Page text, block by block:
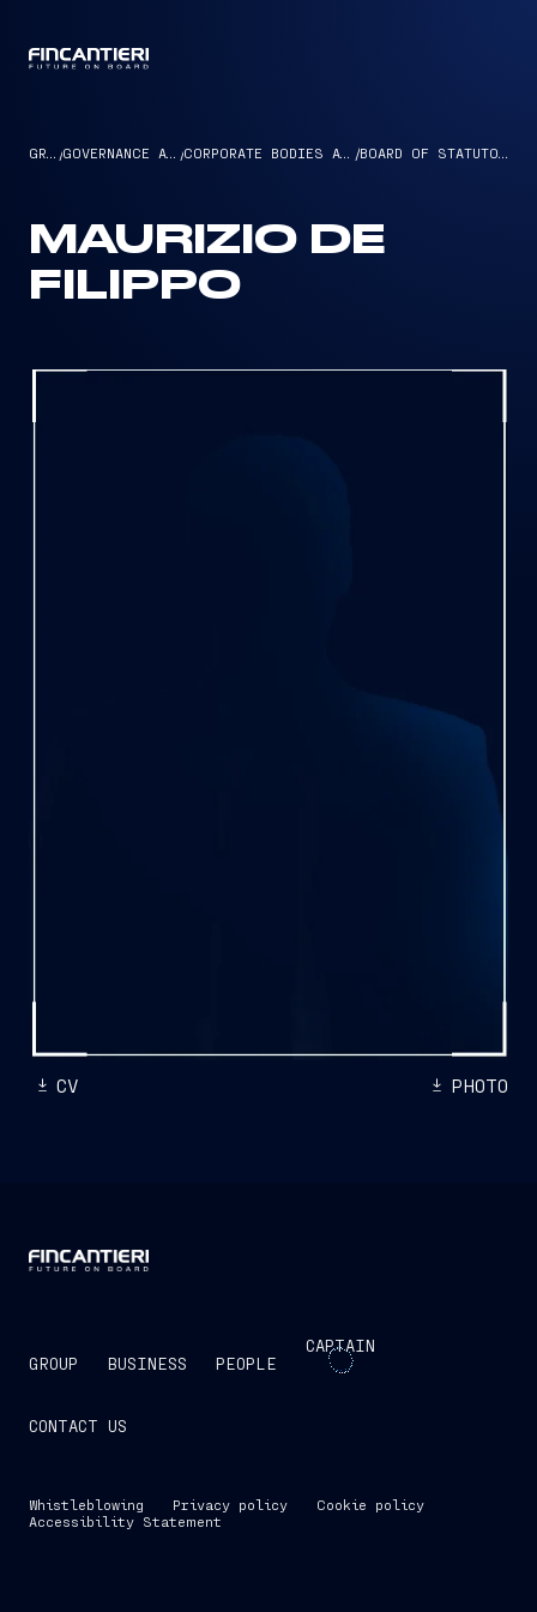
GROUP / GOVERNANCE AND ETHICS / CORPORATE BODIES AND MANAGEMENT / BOARD OF STATUTORY AUDITORS
MAURIZIO DE
FILIPPO
CV PHOTO
GROUP BUSINESS PEOPLE
CAPTAIN
CONTACT US
Whistleblowing Privacy policy
Cookie policy
Accessibility Statement